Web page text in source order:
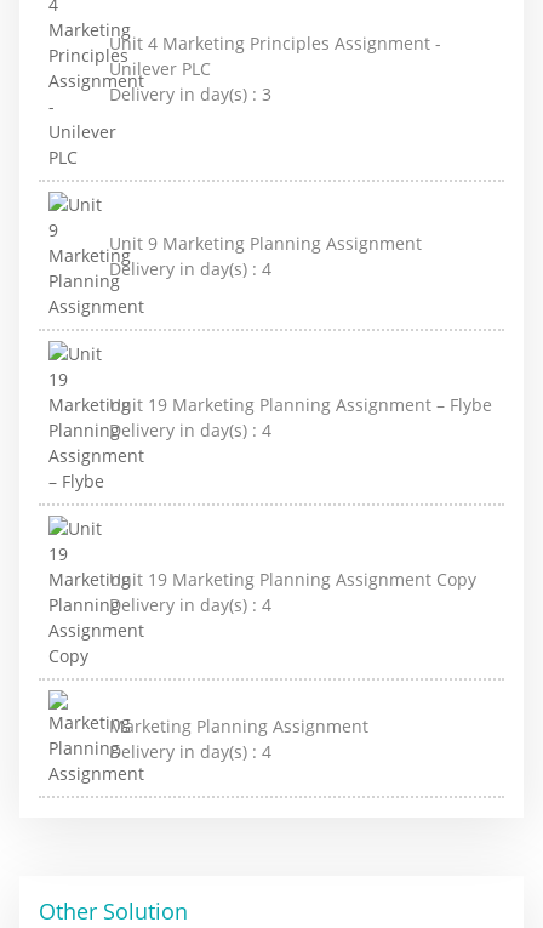
Unit 4 Marketing Principles Assignment -
Unilever PLC
Delivery in day(s) : 3
Unit 9 Marketing Planning Assignment
Delivery in day(s) : 4
Unit 19 Marketing Planning Assignment – Flybe
Delivery in day(s) : 4
Unit 19 Marketing Planning Assignment Copy
Delivery in day(s) : 4
Marketing Planning Assignment
Delivery in day(s) : 4
Other Solution